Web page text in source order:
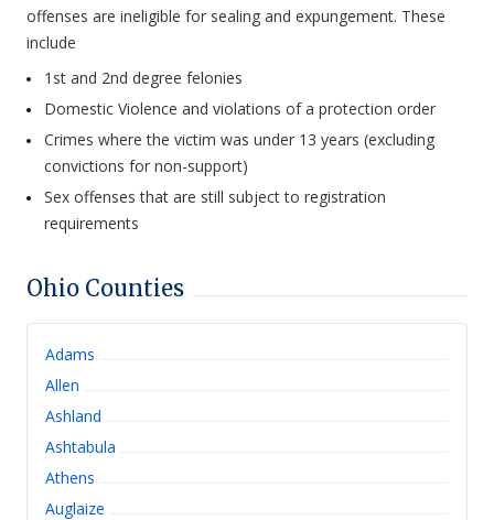
offenses are ineligible for sealing and expungement. These
include
1st and 2nd degree felonies
Domestic Violence and violations of a protection order
Crimes where the victim was under 13 years (excluding
convictions for non-support)
Sex offenses that are still subject to registration
requirements
Ohio Counties
Adams
Allen
Ashland
Ashtabula
Athens
Auglaize